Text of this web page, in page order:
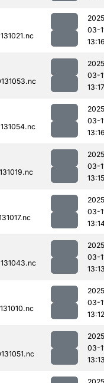
03-
03-
13:17
03-
03-
13:15
03-
03-
03-
13:12
03-